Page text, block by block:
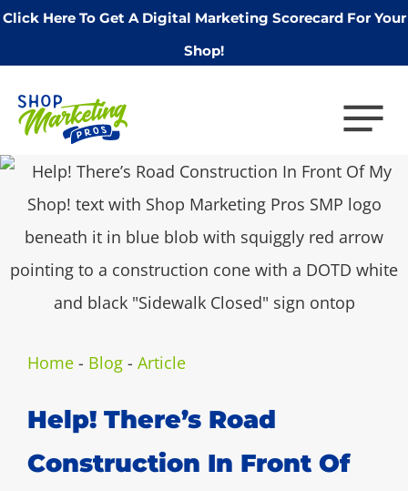
Click Here To Get A Digital Marketing Scorecard For Your
Shop!
Home - Blog - Article
Help! There’s Road
Construction In Front Of